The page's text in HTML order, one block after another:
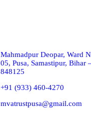
Mahmadpur Deopar, Ward
05, Pusa, Samastipur, Bihar
848125
+91 (933) 460-4270
mvatrustpusa@gmail.com